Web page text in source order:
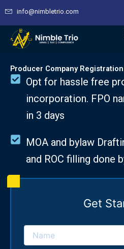
content
info@nimbletrio.com
Producer Company Registration
Opt for hassle free
incorporation. FPO
in 3 days
MOA and bylaw
and ROC filling done
Get